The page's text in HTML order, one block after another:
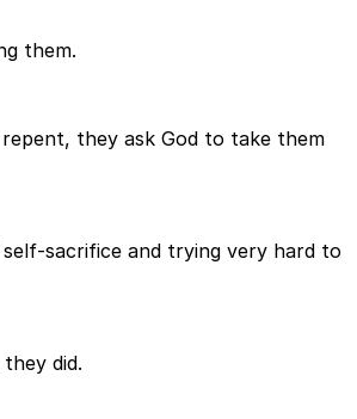
them.
they ask God to take them
sacrifice and trying very hard to
did.